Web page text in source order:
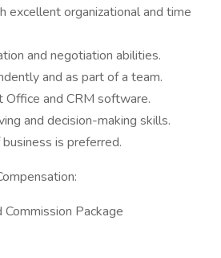
organizational and time
and negotiation abilities.
and as part of a team.
Office and CRM software.
and decision-making skills.
is preferred.
Package